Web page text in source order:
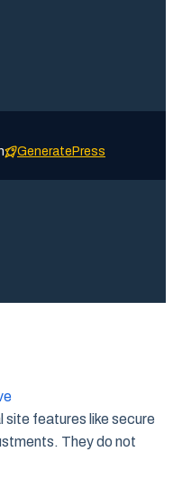
GeneratePress
features like secure
They do not